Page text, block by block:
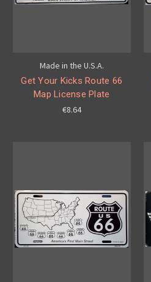
Made in the U.S.A.
Get Your Kicks Route 66
Map License Plate
€8.64